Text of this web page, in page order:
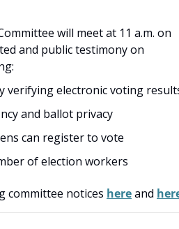
will meet at 11 a.m. on
and public testimony on
verifying electronic voting
and ballot privacy
can register to vote
of election workers
committee notices here and